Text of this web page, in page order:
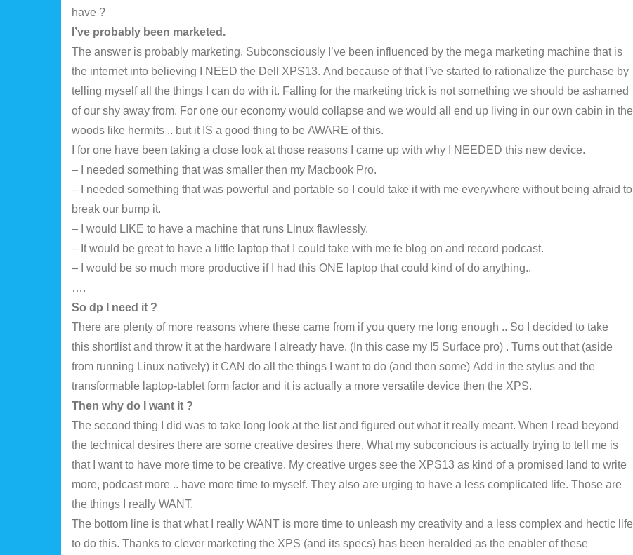
have ?
I’ve probably been marketed.
The answer is probably marketing. Subconsciously I’ve been influenced by the mega marketing machine that is
the internet into believing I NEED the Dell XPS13. And because of that I”ve started to rationalize the purchase by
telling myself all the things I can do with it. Falling for the marketing trick is not something we should be ashamed
of our shy away from. For one our economy would collapse and we would all end up living in our own cabin in the
woods like hermits .. but it IS a good thing to be AWARE of this.
I for one have been taking a close look at those reasons I came up with why I NEEDED this new device.
– I needed something that was smaller then my Macbook Pro.
– I needed something that was powerful and portable so I could take it with me everywhere without being afraid to
break our bump it.
– I would LIKE to have a machine that runs Linux flawlessly.
– It would be great to have a little laptop that I could take with me te blog on and record podcast.
– I would be so much more productive if I had this ONE laptop that could kind of do anything..
….
So dp I need it ?
There are plenty of more reasons where these came from if you query me long enough .. So I decided to take
this shortlist and throw it at the hardware I already have. (In this case my I5 Surface pro) . Turns out that (aside
from running Linux natively) it CAN do all the things I want to do (and then some) Add in the stylus and the
transformable laptop-tablet form factor and it is actually a more versatile device then the XPS.
Then why do I want it ?
The second thing I did was to take long look at the list and figured out what it really meant. When I read beyond
the technical desires there are some creative desires there. What my subconcious is actually trying to tell me is
that I want to have more time to be creative. My creative urges see the XPS13 as kind of a promised land to write
more, podcast more .. have more time to myself. They also are urging to have a less complicated life. Those are
the things I really WANT.
The bottom line is that what I really WANT is more time to unleash my creativity and a less complex and hectic life
to do this. Thanks to clever marketing the XPS (and its specs) has been heralded as the enabler of these